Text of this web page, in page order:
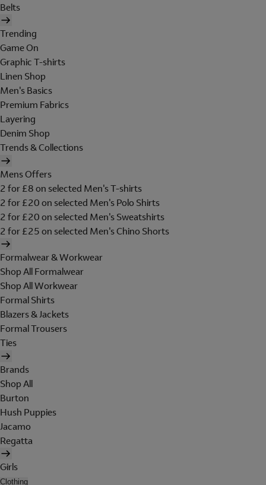
Belts
Trending
Game On
Graphic T-shirts
Linen Shop
Men's Basics
Premium Fabrics
Layering
Denim Shop
Trends & Collections
Mens Offers
2 for £8 on selected Men's T-shirts
2 for £20 on selected Men's Polo Shirts
2 for £20 on selected Men's Sweatshirts
2 for £25 on selected Men's Chino Shorts
Formalwear & Workwear
Shop All Formalwear
Shop All Workwear
Formal Shirts
Blazers & Jackets
Formal Trousers
Ties
Brands
Shop All
Burton
Hush Puppies
Jacamo
Regatta
Girls
Clothing